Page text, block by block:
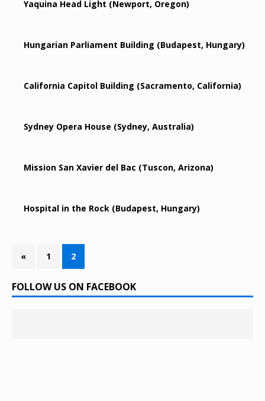
Yaquina Head Light (Newport, Oregon)
Hungarian Parliament Building (Budapest, Hungary)
California Capitol Building (Sacramento, California)
Sydney Opera House (Sydney, Australia)
Mission San Xavier del Bac (Tuscon, Arizona)
Hospital in the Rock (Budapest, Hungary)
« 1 2
FOLLOW US ON FACEBOOK